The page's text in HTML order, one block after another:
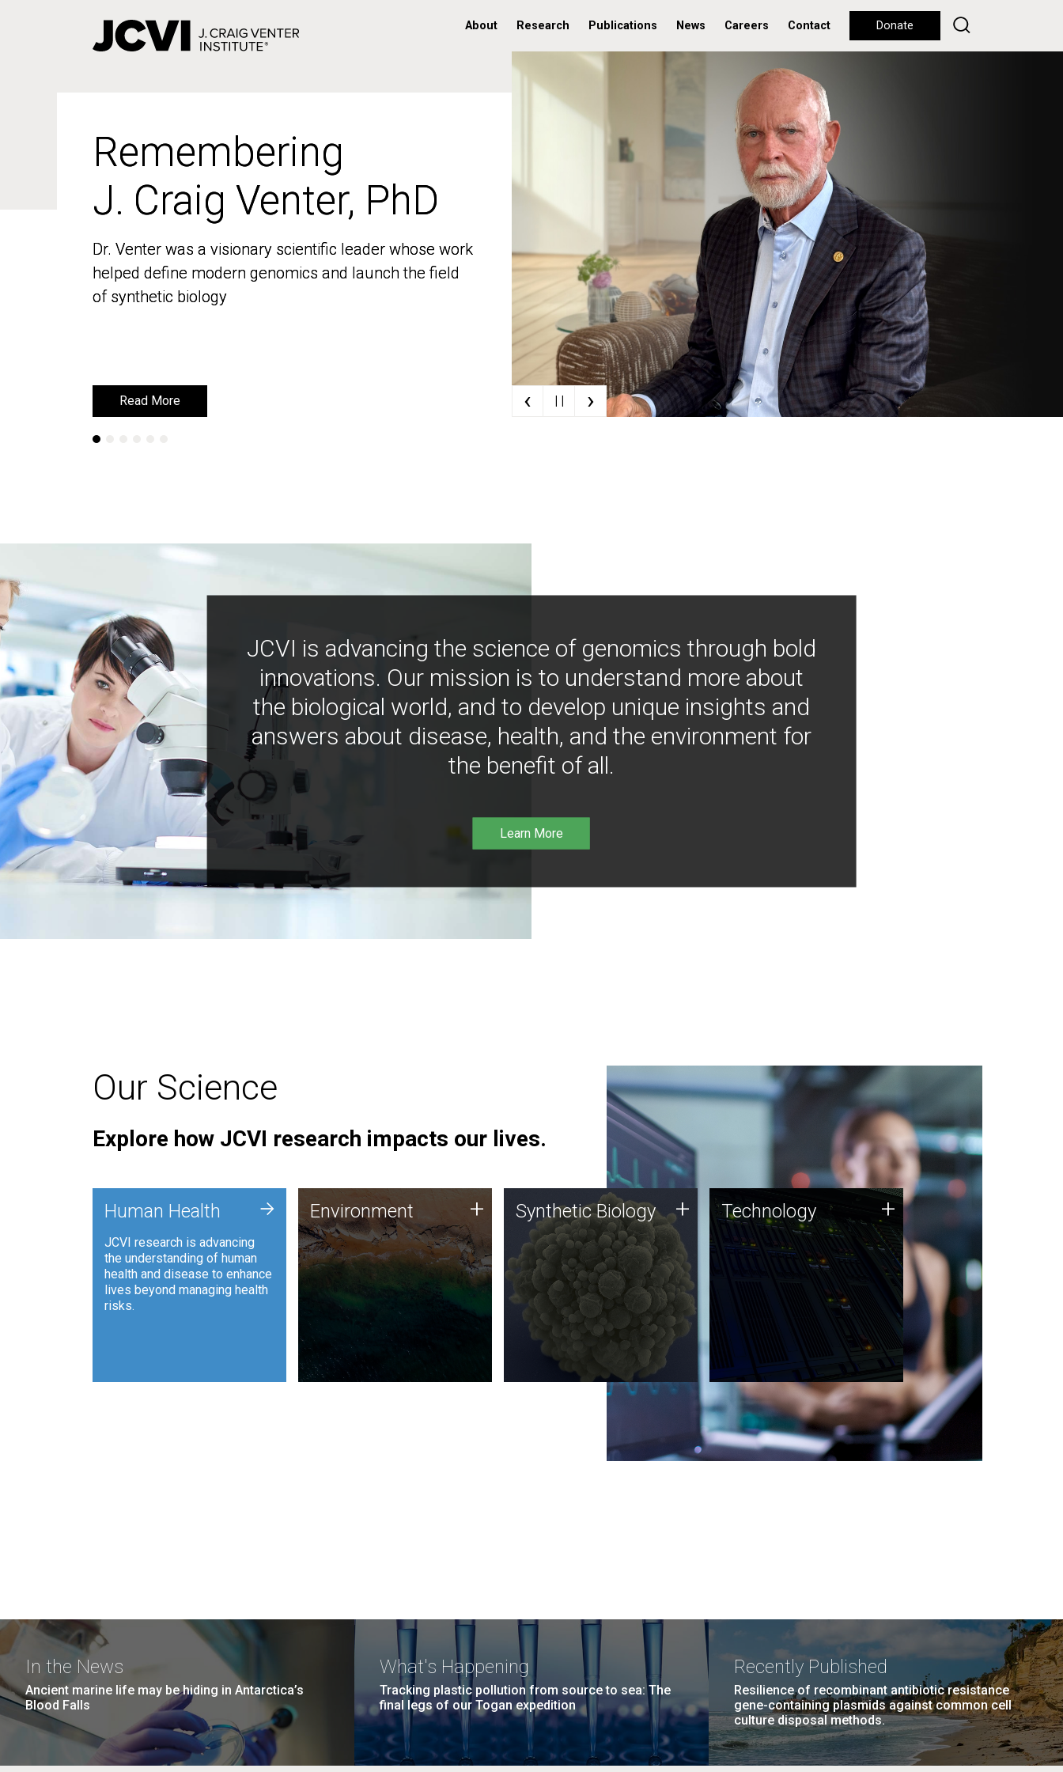
About Research Publications News Careers Contact Donate
Remembering
J. Craig Venter, PhD
Dr. Venter was a visionary scientific leader whose work
helped define modern genomics and launch the field
of synthetic biology
Read More
Remembering
J. Craig Venter, PhD
Dr. Venter was a visionary scientific leader whose work
helped define modern genomics and launch the field
of synthetic biology
Read More ‹ | | ›
JCVI is advancing the science of genomics through bold
innovations. Our mission is to understand more about
the biological world, and to develop unique insights and
answers about disease, health, and the environment for
the benefit of all.
Learn More
Our Science
Explore how JCVI research impacts our lives.
Human Health
JCVI research is advancing
the understanding of human
health and disease to enhance
lives beyond managing health
risks.
+ Environment
JCVI is using DNA sequencing
and analysis along with
synthetic biology techniques
to harness microbes for uses
such as plastic degradation
and sustainable agriculture.
Environment + Synthetic Biology
Synthetic genomics holds
great promise for the future,
and the JCVI team is at the
forefront of discoveries and
important public dialogue.
Synthetic Biology + Technology
JCVI was built on a foundation
of technology strengths and
this tradition continues today.
Technology +
In the News
Ancient marine life may be hiding in Antarctica’s
Blood Falls
What's Happening
Tracking plastic pollution from source to sea: The
final legs of our Togan expedition
Recently Published
Resilience of recombinant antibiotic resistance
gene-containing plasmids against common cell
culture disposal methods.